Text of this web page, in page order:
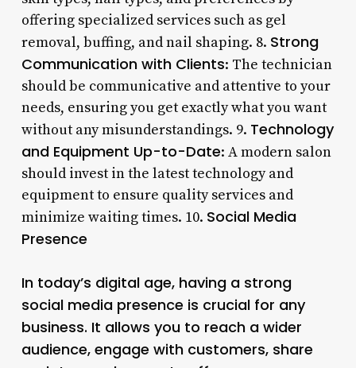
offering specialized services such as gel
removal, buffing, and nail shaping. 8. Strong
Communication with Clients: The technician
should be communicative and attentive to your
needs, ensuring you get exactly what you want
without any misunderstandings. 9. Technology
and Equipment Up-to-Date: A modern salon
should invest in the latest technology and
equipment to ensure quality services and
minimize waiting times. 10. Social Media
Presence
In today’s digital age, having a strong
social media presence is crucial for any
business. It allows you to reach a wider
audience, engage with customers, share